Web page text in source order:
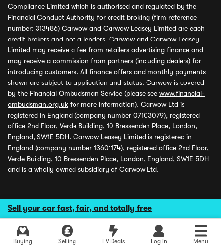
Sell your car fast, fair, and totally free
Buying Selling EV Deals Log in Menu
Compliance Limited which is authorised and regulated by the
Financial Conduct Authority for credit broking (firm reference
number: 313486) Carwow and Carwow Leasey Limited are each
credit brokers and not a lenders. Carwow and Carwow Leasey
Limited may receive a fee from retailers advertising finance and
may receive a commission from partners (including dealers) for
introducing customers. All finance offers and monthly payments
shown are subject to application and status. Carwow is covered
by the Financial Ombudsman Service (please see www.financial-
ombudsman.org.uk for more information). Carwow Ltd is
registered in England (company number 07103079), registered
office 2nd Floor, Verde Building, 10 Bressenden Place, London,
England, SW1E 5DH. Carwow Leasey Limited is registered in
England (company number 13601174), registered office 2nd Floor,
Verde Building, 10 Bressenden Place, London, England, SW1E 5DH
and is a wholly owned subsidiary of Carwow Ltd.